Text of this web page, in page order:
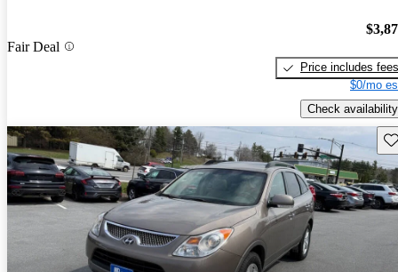
Fair Deal
Price includes fees
$0/mo
Check availability